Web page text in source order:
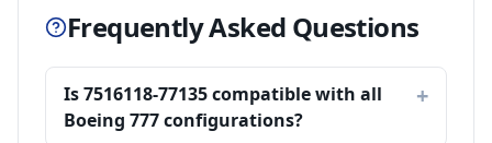
Frequently Asked Questions
Is 7516118-77135 compatible with all
Boeing 777 configurations?